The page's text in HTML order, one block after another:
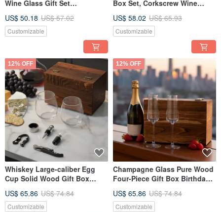
Wine Glass Gift Set
Exchange Gift
US$ 50.18 US$ 57.02
Customizable
Box Set, Corkscrew Wine
Custom Engraving, Retirement
Gift
US$ 58.02 US$ 65.93
Customizable
12% OFF
Whiskey Large-caliber Egg
Cup Solid Wood Gift Box
Day Gift
US$ 65.86 US$ 74.84
Customizable
12% OFF
Champagne Glass Pure Wood
Four-Piece Gift Box Birthday
US$ 65.86 US$ 74.84
Customizable